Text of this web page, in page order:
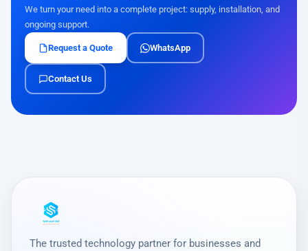
We turn your need into a complete project: supply, installation, and
ongoing support.
Request a Quote WhatsApp
Contact Us
The trusted technology partner for businesses and